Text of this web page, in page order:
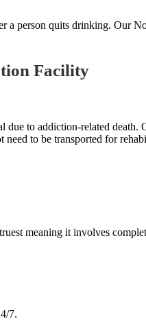
a person quits drinking. Our
Facility
due to addiction-related
to be transported for
meaning it involves
7.